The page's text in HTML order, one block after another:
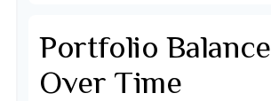
Portfolio Balance
Over Time